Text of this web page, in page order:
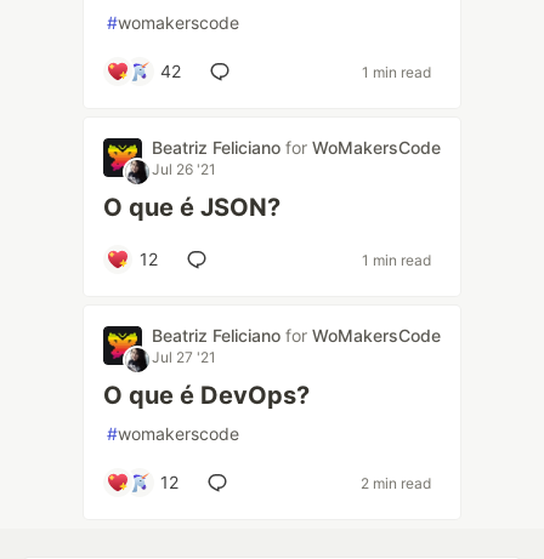
#womakerscode
42 1 min read
Beatriz Feliciano for WoMakersCode
Jul 26 '21
O que é JSON?
12 1 min read
Beatriz Feliciano for WoMakersCode
Jul 27 '21
O que é DevOps?
#womakerscode
12 2 min read